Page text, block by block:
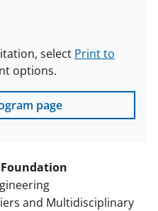
select Print to
options.
page
and Multidisciplinary